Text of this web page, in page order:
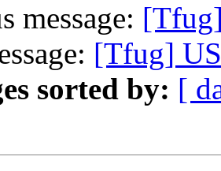
message:
[Tfug]
sorted by: [